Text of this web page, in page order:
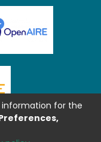
information for the